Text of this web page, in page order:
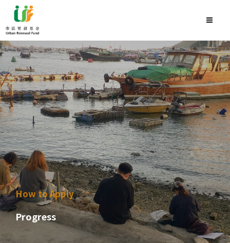
How to Apply
Progress